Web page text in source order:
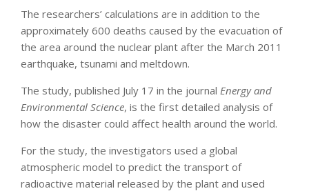
The researchers’ calculations are in addition to the
approximately 600 deaths caused by the evacuation of
the area around the nuclear plant after the March 2011
earthquake, tsunami and meltdown.
The study, published July 17 in the journal Energy and
Environmental Science, is the first detailed analysis of
how the disaster could affect health around the world.
For the study, the investigators used a global
atmospheric model to predict the transport of
radioactive material released by the plant and used